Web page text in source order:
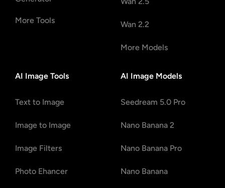
More Tools Wan 2.2
More Models
AI Image Tools
Text to Image
Image to Image
Image Filters
Photo Ehancer
AI Image Models
Seedream 5.0 Pro
Nano Banana 2
Nano Banana Pro
Nano Banana